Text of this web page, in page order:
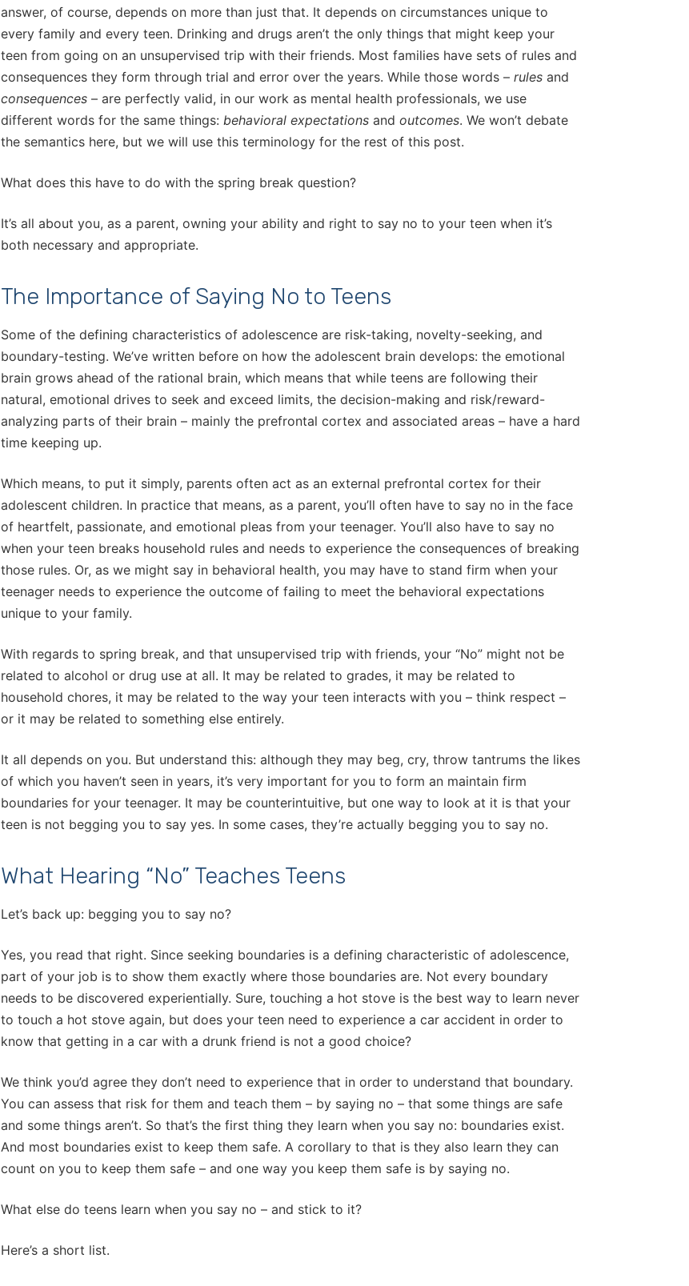
answer, of course, depends on more than just that. It depends on circumstances unique to
every family and every teen. Drinking and drugs aren’t the only things that might keep your
teen from going on an unsupervised trip with their friends. Most families have sets of rules and
consequences they form through trial and error over the years. While those words – rules and
consequences – are perfectly valid, in our work as mental health professionals, we use
different words for the same things: behavioral expectations and outcomes. We won’t debate
the semantics here, but we will use this terminology for the rest of this post.
What does this have to do with the spring break question?
It’s all about you, as a parent, owning your ability and right to say no to your teen when it’s
both necessary and appropriate.
The Importance of Saying No to Teens
Some of the defining characteristics of adolescence are risk-taking, novelty-seeking, and
boundary-testing. We’ve written before on how the adolescent brain develops: the emotional
brain grows ahead of the rational brain, which means that while teens are following their
natural, emotional drives to seek and exceed limits, the decision-making and risk/reward-
analyzing parts of their brain – mainly the prefrontal cortex and associated areas – have a hard
time keeping up.
Which means, to put it simply, parents often act as an external prefrontal cortex for their
adolescent children. In practice that means, as a parent, you’ll often have to say no in the face
of heartfelt, passionate, and emotional pleas from your teenager. You’ll also have to say no
when your teen breaks household rules and needs to experience the consequences of breaking
those rules. Or, as we might say in behavioral health, you may have to stand firm when your
teenager needs to experience the outcome of failing to meet the behavioral expectations
unique to your family.
With regards to spring break, and that unsupervised trip with friends, your “No” might not be
related to alcohol or drug use at all. It may be related to grades, it may be related to
household chores, it may be related to the way your teen interacts with you – think respect –
or it may be related to something else entirely.
It all depends on you. But understand this: although they may beg, cry, throw tantrums the likes
of which you haven’t seen in years, it’s very important for you to form an maintain firm
boundaries for your teenager. It may be counterintuitive, but one way to look at it is that your
teen is not begging you to say yes. In some cases, they’re actually begging you to say no.
What Hearing “No” Teaches Teens
Let’s back up: begging you to say no?
Yes, you read that right. Since seeking boundaries is a defining characteristic of adolescence,
part of your job is to show them exactly where those boundaries are. Not every boundary
needs to be discovered experientially. Sure, touching a hot stove is the best way to learn never
to touch a hot stove again, but does your teen need to experience a car accident in order to
know that getting in a car with a drunk friend is not a good choice?
We think you’d agree they don’t need to experience that in order to understand that boundary.
You can assess that risk for them and teach them – by saying no – that some things are safe
and some things aren’t. So that’s the first thing they learn when you say no: boundaries exist.
And most boundaries exist to keep them safe. A corollary to that is they also learn they can
count on you to keep them safe – and one way you keep them safe is by saying no.
What else do teens learn when you say no – and stick to it?
Here’s a short list.